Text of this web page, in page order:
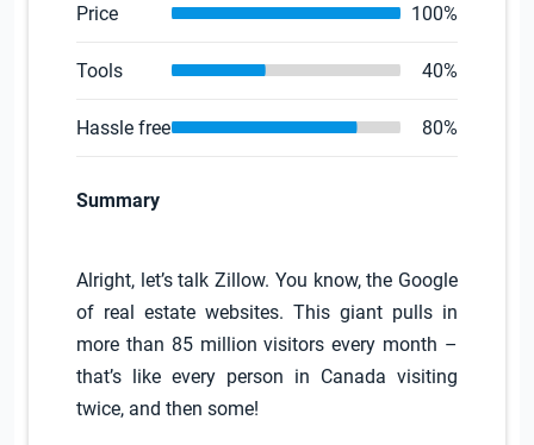
Price 100%
Tools 40%
Hassle free 80%
Summary
Alright, let’s talk Zillow. You know, the Google
of real estate websites. This giant pulls in
more than 85 million visitors every month –
that’s like every person in Canada visiting
twice, and then some!